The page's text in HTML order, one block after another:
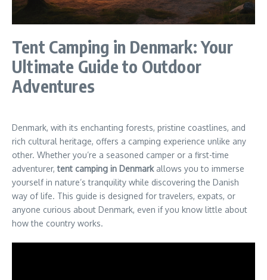
Tent Camping in Denmark: Your
Ultimate Guide to Outdoor
Adventures
Denmark, with its enchanting forests, pristine coastlines, and
rich cultural heritage, offers a camping experience unlike any
other. Whether you’re a seasoned camper or a first-time
adventurer,tent camping in Denmarkallows you to immerse
yourself in nature’s tranquility while discovering the Danish
way of life. This guide is designed for travelers, expats, or
anyone curious about Denmark, even if you know little about
how the country works.